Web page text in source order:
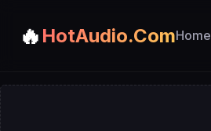
🔥 HotAudio.ComHome